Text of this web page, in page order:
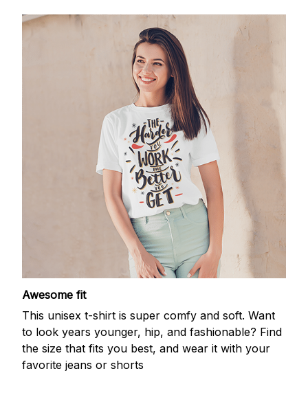
Awesome fit
This unisex t-shirt is super comfy and soft. Want
to look years younger, hip, and fashionable? Find
the size that fits you best, and wear it with your
favorite jeans or shorts